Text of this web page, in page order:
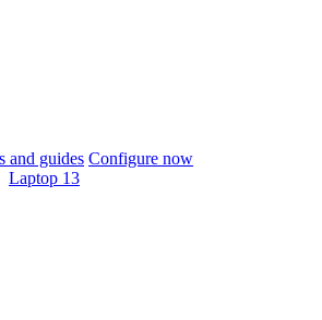
and guides Configure now
Laptop 13